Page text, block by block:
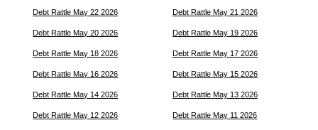
Debt Rattle May 22 2026 Debt Rattle May 21 2026
Debt Rattle May 20 2026 Debt Rattle May 19 2026
Debt Rattle May 18 2026 Debt Rattle May 17 2026
Debt Rattle May 16 2026 Debt Rattle May 15 2026
Debt Rattle May 14 2026 Debt Rattle May 13 2026
Debt Rattle May 12 2026 Debt Rattle May 11 2026